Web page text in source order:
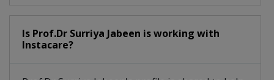
Is Prof.Dr Surriya Jabeen is working with
Instacare?